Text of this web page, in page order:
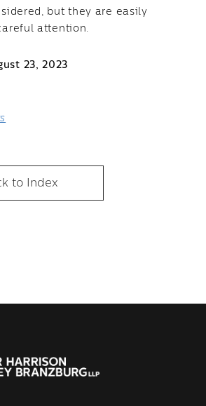
but they are easily
attention.
23, 2023
to Index